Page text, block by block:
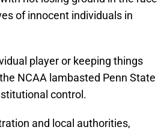
of innocent individuals in
player or keeping things
NCAA lambasted Penn State
control.
and local authorities,